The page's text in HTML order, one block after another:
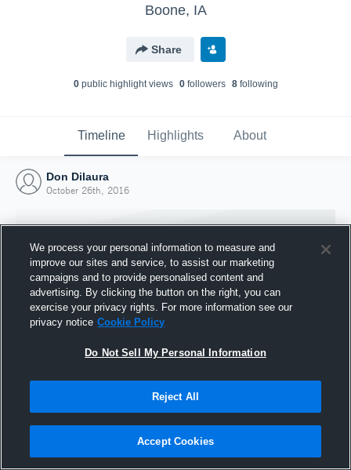
Boone, IA
Share
0public highlight views 0followers 8following
Timeline Highlights About
Don Dilaura
October 26th, 2016
Joined Hudl
26 October 2016
We process your personal information to measure and
improve our sites and service, to assist our marketing
campaigns and to provide personalised content and
advertising. By clicking the button on the right, you can
exercise your privacy rights. For more information see our
privacy notice Cookie Policy
Do Not Sell My Personal Information
Reject All
Accept Cookies